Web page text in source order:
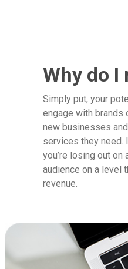
Why do I
Simply put, your
engage with brands
new businesses
services they need.
you’re losing out on
audience on a level
revenue.